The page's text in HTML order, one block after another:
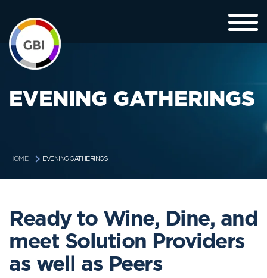
EVENING GATHERINGS
HOME EVENING GATHERINGS
Ready to Wine, Dine, and
meet Solution Providers
as well as Peers